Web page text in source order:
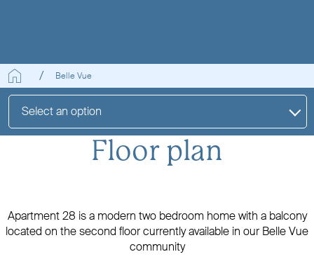
Belle Vue
Select an option
Floor plan
Apartment 28 is a modern two bedroom home with a balcony
located on the second floor currently available in our Belle Vue
community